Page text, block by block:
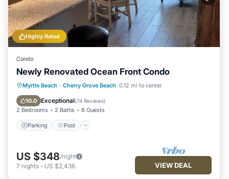
Highly Rated
Condo
Newly Renovated Ocean Front Condo
Myrtle Beach · Cherry Grove Beach 0.12 mi to center
10.0 Exceptional(74 Reviews)
2 Bedrooms 2 Baths 6 Guests
Parking Pool
Parking Pool
Ocean View
Balcony/Terrace
US $348/night
7 nights - US $2,436 VIEW DEAL